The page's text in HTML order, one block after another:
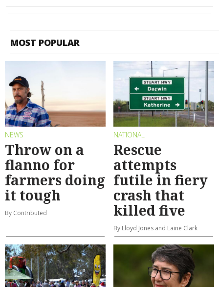
MOST POPULAR
NEWS
Throw on a
flanno for
farmers doing
it tough
By Contributed
NATIONAL
Rescue
attempts
futile in fiery
crash that
killed five
By Lloyd Jones and Laine Clark